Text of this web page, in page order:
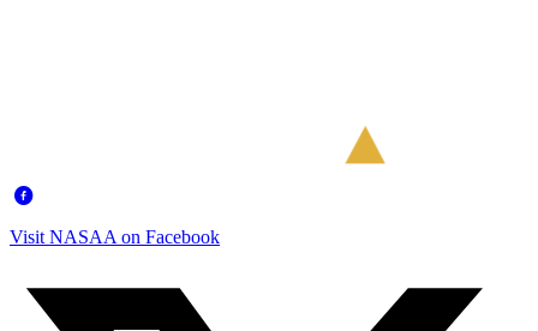
Visit NASAA on Facebook